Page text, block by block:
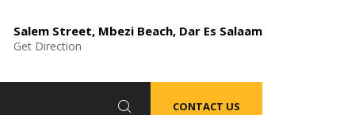
Salem Street, Mbezi Beach, Dar Es Salaam
Get Direction
CONTACT US